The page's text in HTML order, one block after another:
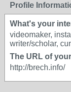
Profile
What's your
videomaker,
writer/scholar,
The URL of
http://brech.info/